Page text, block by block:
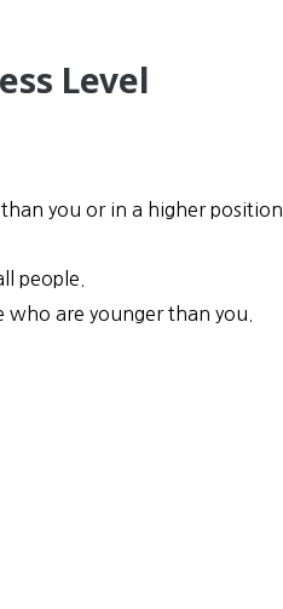
Level
you or in a higher position
people.
who are younger than you.